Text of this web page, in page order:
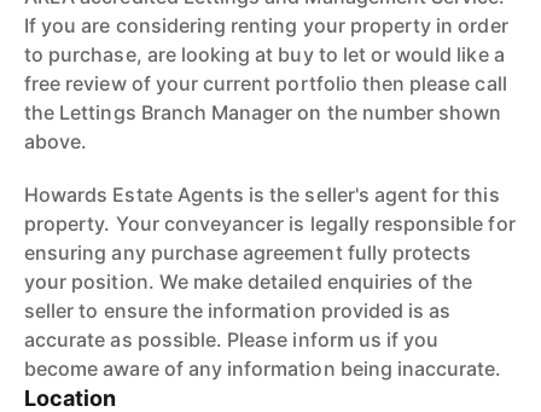
If you are considering renting your property in order
to purchase, are looking at buy to let or would like a
free review of your current portfolio then please call
the Lettings Branch Manager on the number shown
above.
Howards Estate Agents is the seller's agent for this
property. Your conveyancer is legally responsible for
ensuring any purchase agreement fully protects
your position. We make detailed enquiries of the
seller to ensure the information provided is as
accurate as possible. Please inform us if you
become aware of any information being inaccurate.
Location